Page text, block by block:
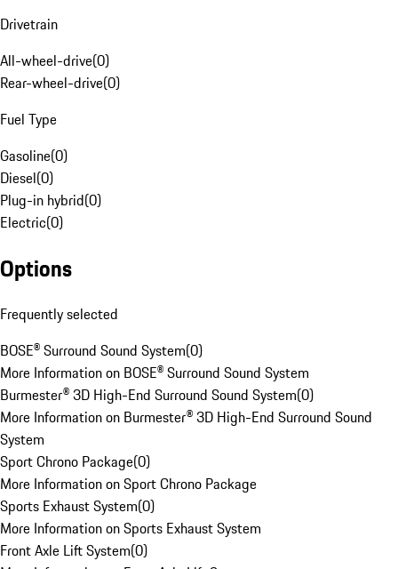
Drivetrain
All-wheel-drive(0)
Rear-wheel-drive(0)
Fuel Type
Gasoline(0)
Diesel(0)
Plug-in hybrid(0)
Electric(0)
Options
Frequently selected
BOSE® Surround Sound System(0)
More Information on BOSE® Surround Sound System
Burmester® 3D High-End Surround Sound System(0)
More Information on Burmester® 3D High-End Surround Sound
System
Sport Chrono Package(0)
More Information on Sport Chrono Package
Sports Exhaust System(0)
More Information on Sports Exhaust System
Front Axle Lift System(0)